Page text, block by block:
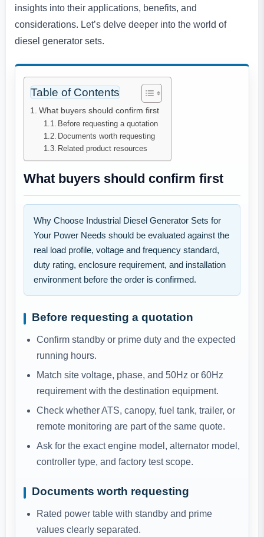
insights into their applications, benefits, and
considerations. Let’s delve deeper into the world of
diesel generator sets.
Table of Contents
What buyers should confirm first
Before requesting a quotation
Documents worth requesting
Related product resources
What buyers should confirm first
Why Choose Industrial Diesel Generator Sets for
Your Power Needs should be evaluated against the
real load profile, voltage and frequency standard,
duty rating, enclosure requirement, and installation
environment before the order is confirmed.
Before requesting a quotation
Confirm standby or prime duty and the expected
running hours.
Match site voltage, phase, and 50Hz or 60Hz
requirement with the destination equipment.
Check whether ATS, canopy, fuel tank, trailer, or
remote monitoring are part of the same quote.
Ask for the exact engine model, alternator model,
controller type, and factory test scope.
Documents worth requesting
Rated power table with standby and prime
values clearly separated.